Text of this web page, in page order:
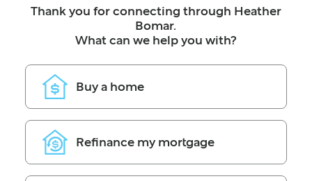
Thank you for connecting through Heather
Bomar.
What can we help you with?
Buy a home
Refinance my mortgage